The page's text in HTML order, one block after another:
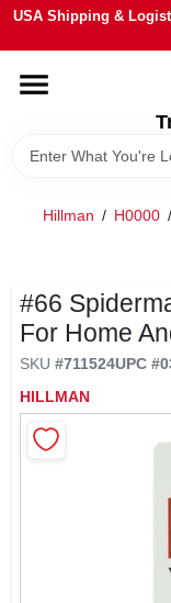
Skip
content
USA Shipping &
HOME
DEPARTMENTS
BRANDS
SIGN IN
SIGN UP
Hillman / H0000 /
#66
For Home
SKU #711524UPC #
HILLMAN